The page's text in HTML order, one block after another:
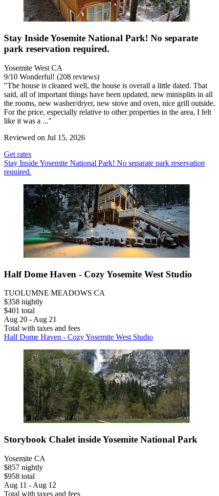
Stay Inside Yosemite National Park! No separate
park reservation required.
Yosemite West CA
9/10 Wonderful! (208 reviews)
"The house is cleaned well, the house is overall a little dated. That
said, all of important things have been updated, new minisplits in all
the rooms, new washer/dryer, new stove and oven, nice grill outside.
For the price, especially relative to other properties in the area, I felt
like it was a ..."
Reviewed on Jul 15, 2026
Get rates
Stay Inside Yosemite National Park! No separate park reservation
required.
Half Dome Haven - Cozy Yosemite West Studio
TUOLUMNE MEADOWS CA
$358 nightly
$401 total
Aug 20 - Aug 21
Total with taxes and fees
Half Dome Haven - Cozy Yosemite West Studio
Storybook Chalet inside Yosemite National Park
Yosemite CA
$857 nightly
$958 total
Aug 11 - Aug 12
Total with taxes and fees